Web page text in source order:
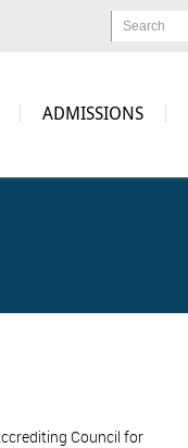
Search
ADMISSIONS
Council for